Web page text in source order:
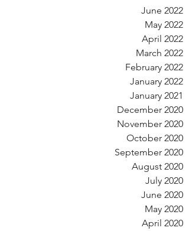
June 2022
May 2022
April 2022
March 2022
February 2022
January 2022
January 2021
December 2020
November 2020
October 2020
September 2020
August 2020
July 2020
June 2020
May 2020
April 2020